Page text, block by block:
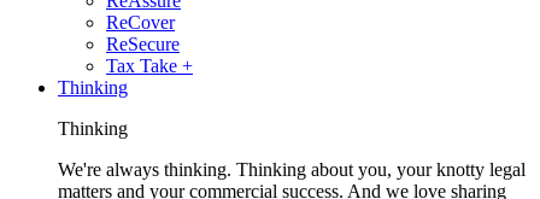
ReCover
ReSecure
Tax Take +
Thinking
Thinking
We're always thinking. Thinking about you, your knotty legal
matters and your commercial success. And we love sharing